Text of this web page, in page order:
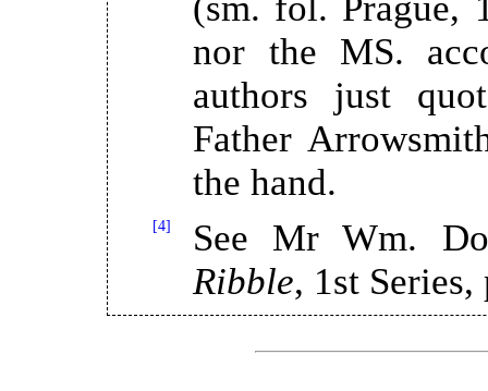
nor the MS.
authors just
Father
the hand.
[4]
See Mr Wm.
Ribble, 1st Series,